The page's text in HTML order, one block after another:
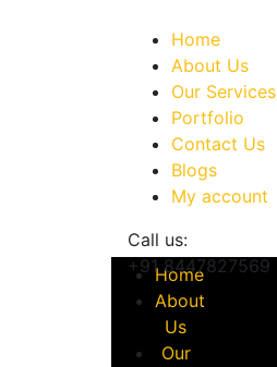
Home
About Us
Our Services
Portfolio
Contact Us
Blogs
My account
Call us:
+91 8447827569
Home
About
Us
Our